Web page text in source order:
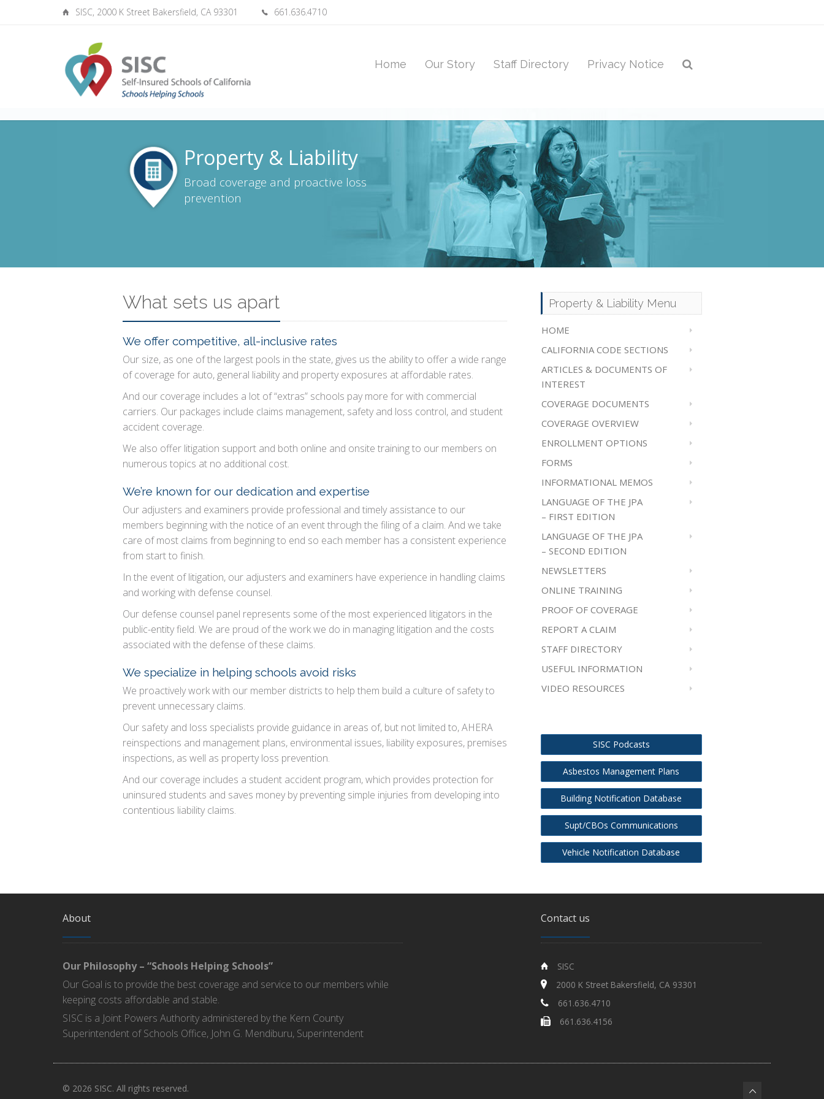
SISC, 2000 K Street Bakersfield, CA 93301 661.636.4710
Home Our Story Staff Directory Privacy Notice
Property & Liability
Broad coverage and proactive loss
prevention
What sets us apart
We offer competitive, all-inclusive rates
Our size, as one of the largest pools in the state, gives us the ability to offer a wide range
of coverage for auto, general liability and property exposures at affordable rates.
And our coverage includes a lot of “extras” schools pay more for with commercial
carriers. Our packages include claims management, safety and loss control, and student
accident coverage.
We also offer litigation support and both online and onsite training to our members on
numerous topics at no additional cost.
We’re known for our dedication and expertise
Our adjusters and examiners provide professional and timely assistance to our
members beginning with the notice of an event through the filing of a claim. And we take
care of most claims from beginning to end so each member has a consistent experience
from start to finish.
In the event of litigation, our adjusters and examiners have experience in handling claims
and working with defense counsel.
Our defense counsel panel represents some of the most experienced litigators in the
public-entity field. We are proud of the work we do in managing litigation and the costs
associated with the defense of these claims.
We specialize in helping schools avoid risks
We proactively work with our member districts to help them build a culture of safety to
prevent unnecessary claims.
Our safety and loss specialists provide guidance in areas of, but not limited to, AHERA
reinspections and management plans, environmental issues, liability exposures, premises
inspections, as well as property loss prevention.
And our coverage includes a student accident program, which provides protection for
uninsured students and saves money by preventing simple injuries from developing into
contentious liability claims.
Property & Liability Menu
HOME
CALIFORNIA CODE SECTIONS
ARTICLES & DOCUMENTS OF
INTEREST
COVERAGE DOCUMENTS
COVERAGE OVERVIEW
ENROLLMENT OPTIONS
FORMS
INFORMATIONAL MEMOS
LANGUAGE OF THE JPA
– FIRST EDITION
LANGUAGE OF THE JPA
– SECOND EDITION
NEWSLETTERS
ONLINE TRAINING
PROOF OF COVERAGE
REPORT A CLAIM
STAFF DIRECTORY
USEFUL INFORMATION
VIDEO RESOURCES
SISC Podcasts
Asbestos Management Plans
Building Notification Database
Supt/CBOs Communications
Vehicle Notification Database
About
Our Philosophy – “Schools Helping Schools”
Our Goal is to provide the best coverage and service to our members while
keeping costs affordable and stable.
SISC is a Joint Powers Authority administered by the Kern County
Superintendent of Schools Office, John G. Mendiburu, Superintendent
Contact us
SISC
2000 K Street Bakersfield, CA 93301
661.636.4710
661.636.4156
© 2026 SISC. All rights reserved.